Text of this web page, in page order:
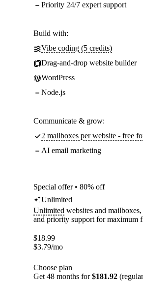
Priority 24/7 expert support
Build with:
Vibe coding (5 credits)
Drag-and-drop website builder
WordPress
Node.js
Communicate & grow:
2 mailboxes per website - free
AI email marketing
Special offer • 80% off
Unlimited
Unlimited websites and
and priority support for maximum
$18.99
$3.79/mo
Choose plan
Get 48 months for$181.92